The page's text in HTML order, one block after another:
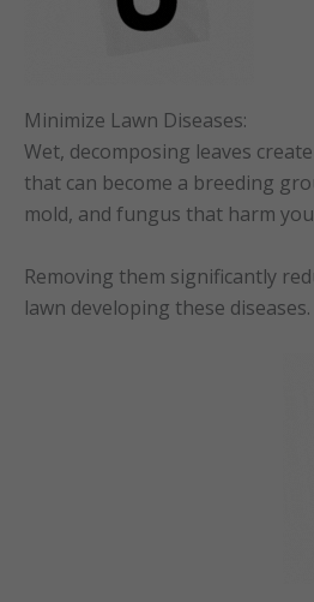
Minimize Lawn Diseases:
Wet, decomposing leaves
that can become a breeding
mold, and fungus that harm
Removing them significantly
lawn developing these diseases.